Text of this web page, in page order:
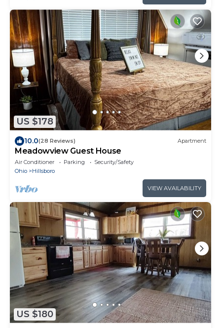
US $178
10.0(28 Reviews) Apartment
Meadowview Guest House
Air Conditioner Parking
Security/Safety
Ohio
Hillsboro
VIEW AVAILABILITY
US $180